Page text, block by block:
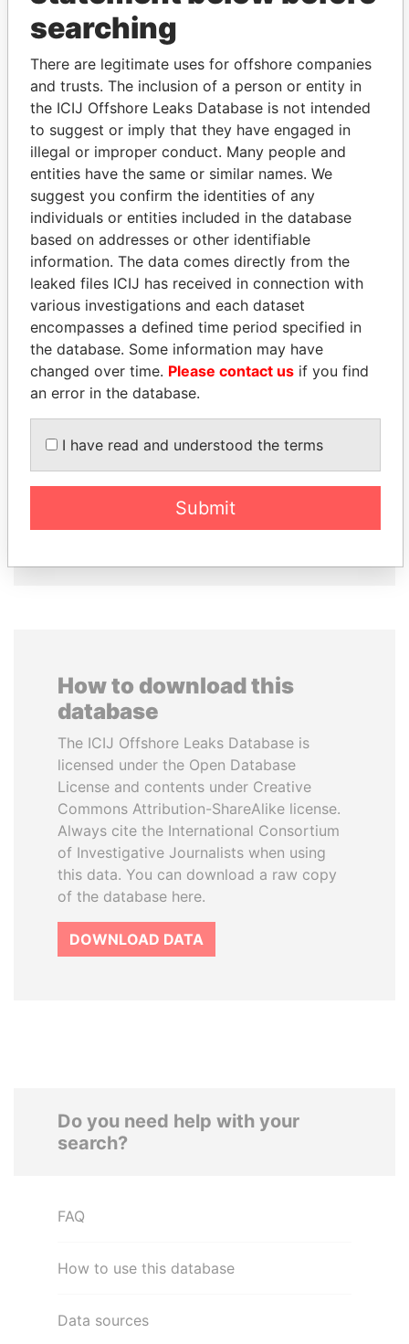
THEPOWER
Explore the offshore connections of world leaders,
politicians and their relatives and associates.
Pandora
Papers
Paradise
Papers
Panama Papers
Minister of Finance Former President
How to download this
database
The ICIJ Offshore Leaks Database is
licensed under the Open Database
License and contents under Creative
Commons Attribution-ShareAlike license.
Always cite the International Consortium
of Investigative Journalists when using
this data. You can download a raw copy
of the database here.
DOWNLOAD DATA
Do you need help with your
search?
FAQ
How to use this database
Data sources
searching
There are legitimate uses for offshore companies
and trusts. The inclusion of a person or entity in
the ICIJ Offshore Leaks Database is not intended
to suggest or imply that they have engaged in
illegal or improper conduct. Many people and
entities have the same or similar names. We
suggest you confirm the identities of any
individuals or entities included in the database
based on addresses or other identifiable
information. The data comes directly from the
leaked files ICIJ has received in connection with
various investigations and each dataset
encompasses a defined time period specified in
the database. Some information may have
changed over time. Please contact us if you find
an error in the database.
I have read and understood the terms
Submit